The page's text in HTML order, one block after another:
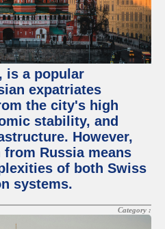
is a popular
expatriates
the city's high
stability, and
However,
Russia means
of both Swiss
systems.
Category :